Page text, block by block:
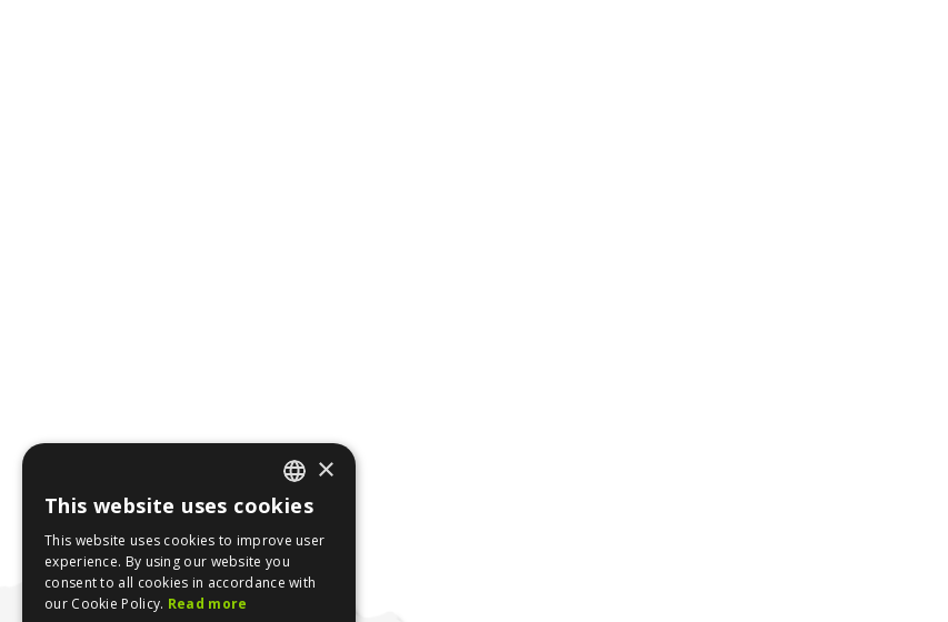
ENGLISH
GREEK
×
This website uses cookies
This website uses cookies to improve user
experience. By using our website you
consent to all cookies in accordance with
our Cookie Policy. Read more